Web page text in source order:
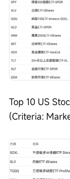
Top 10 US
(Criteria: